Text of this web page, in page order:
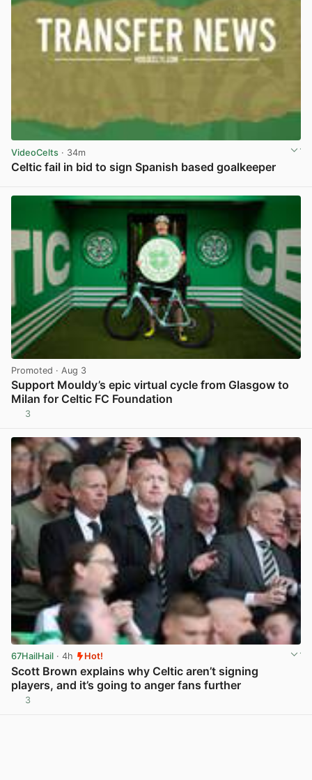
VideoCelts · 34m
Celtic fail in bid to sign Spanish based goalkeeper
Promoted · Aug 3
Support Mouldy’s epic virtual cycle from Glasgow to
Milan for Celtic FC Foundation
3
67HailHail · 4h Hot!
Scott Brown explains why Celtic aren’t signing
players, and it’s going to anger fans further
3